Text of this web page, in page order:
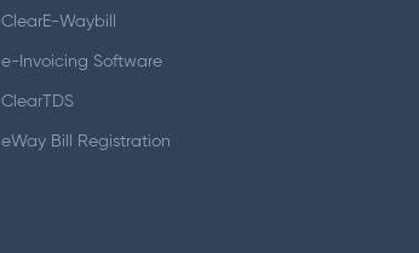
ClearE-Waybill
e-Invoicing Software
ClearTDS
eWay Bill Registration